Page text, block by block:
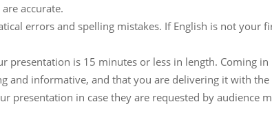
accurate.
errors and spelling mistakes. If English is not your
presentation is 15 minutes or less in length. Coming
and informative, and that you are delivering it with
presentation in case they are requested by audience